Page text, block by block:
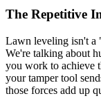
The Repetitive
Lawn leveling isn't a
We're talking about
you work to achieve
your tamper tool
those forces add up